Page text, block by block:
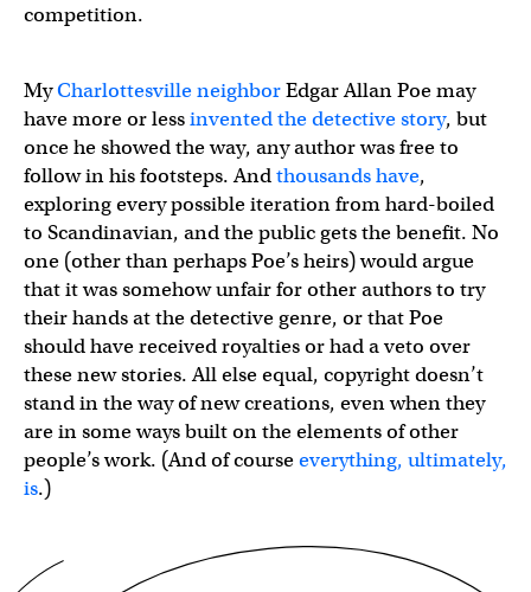
competition.
MyCharlottesville neighborEdgar Allan Poe may
have more or lessinvented the detective story, but
once he showed the way, any author was free to
follow in his footsteps. Andthousands have,
exploring every possible iteration from hard-boiled
to Scandinavian, and the public gets the benefit. No
one (other than perhaps Poe’s heirs) would argue
that it was somehow unfair for other authors to try
their hands at the detective genre, or that Poe
should have received royalties or had a veto over
these new stories. All else equal, copyright doesn’t
stand in the way of new creations, even when they
are in some ways built on the elements of other
people’s work. (And of courseeverything, ultimately,
is.)